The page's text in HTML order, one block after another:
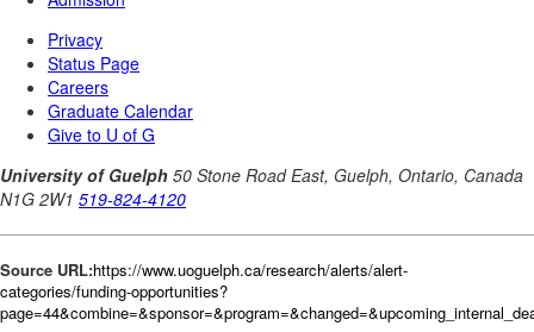
Source URL:https://www.uoguelph.ca/research/alerts/alert-
categories/funding-opportunities?